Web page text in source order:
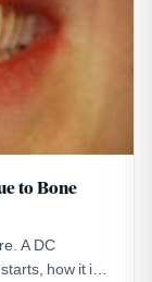
to Bone
A DC
how it is